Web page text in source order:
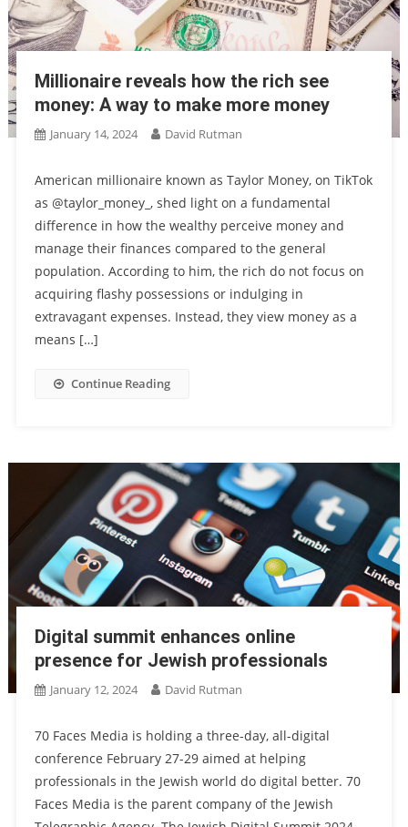
Millionaire reveals how the rich see
money: A way to make more money
January 14, 2024 David Rutman
American millionaire known as Taylor Money, on TikTok
as @taylor_money_, shed light on a fundamental
difference in how the wealthy perceive money and
manage their finances compared to the general
population. According to him, the rich do not focus on
acquiring flashy possessions or indulging in
extravagant expenses. Instead, they view money as a
means […]
Continue Reading
Digital summit enhances online
presence for Jewish professionals
January 12, 2024 David Rutman
70 Faces Media is holding a three-day, all-digital
conference February 27-29 aimed at helping
professionals in the Jewish world do digital better. 70
Faces Media is the parent company of the Jewish